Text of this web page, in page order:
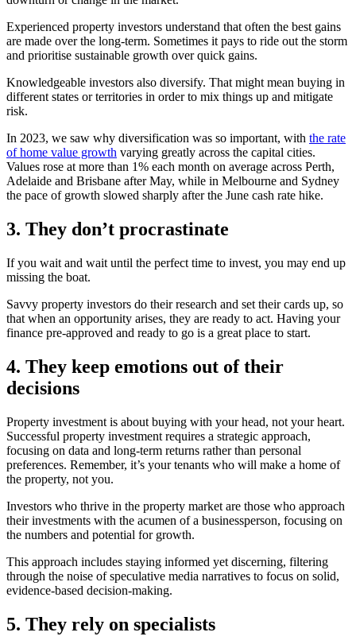
Experienced property investors understand that often the best gains
are made over the long-term. Sometimes it pays to ride out the storm
and prioritise sustainable growth over quick gains.
Knowledgeable investors also diversify. That might mean buying in
different states or territories in order to mix things up and mitigate
risk.
In 2023, we saw why diversification was so important, with the rate
of home value growth varying greatly across the capital cities.
Values rose at more than 1% each month on average across Perth,
Adelaide and Brisbane after May, while in Melbourne and Sydney
the pace of growth slowed sharply after the June cash rate hike.
3. They don’t procrastinate
If you wait and wait until the perfect time to invest, you may end up
missing the boat.
Savvy property investors do their research and set their cards up, so
that when an opportunity arises, they are ready to act. Having your
finance pre-approved and ready to go is a great place to start.
4. They keep emotions out of their
decisions
Property investment is about buying with your head, not your heart.
Successful property investment requires a strategic approach,
focusing on data and long-term returns rather than personal
preferences. Remember, it’s your tenants who will make a home of
the property, not you.
Investors who thrive in the property market are those who approach
their investments with the acumen of a businessperson, focusing on
the numbers and potential for growth.
This approach includes staying informed yet discerning, filtering
through the noise of speculative media narratives to focus on solid,
evidence-based decision-making.
5. They rely on specialists